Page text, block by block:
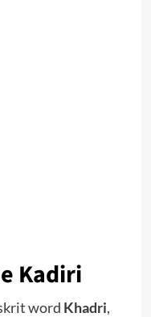
Kadiri
word Khadri,